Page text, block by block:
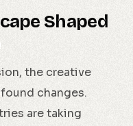
Shaped
the creative
changes.
are taking